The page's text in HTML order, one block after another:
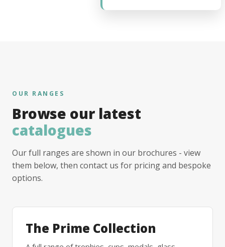
OUR RANGES
Browse our latest
catalogues
Our full ranges are shown in our brochures - view
them below, then contact us for pricing and bespoke
options.
The Prime Collection